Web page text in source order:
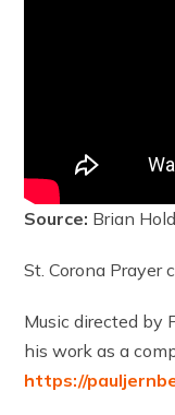
Source: Brian
St. Corona Prayer
Music directed by
his work as a
https://